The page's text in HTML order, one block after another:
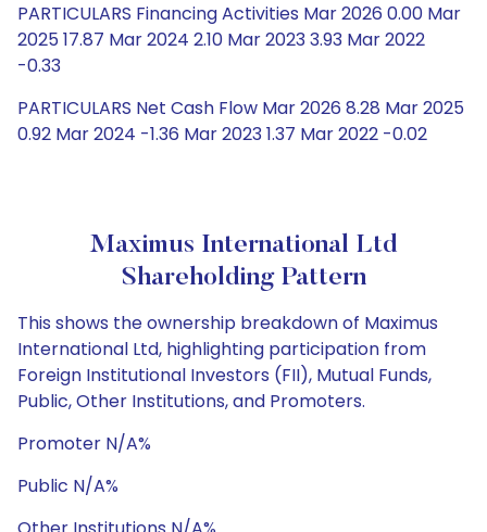
PARTICULARS Financing Activities Mar 2026 0.00 Mar
2025 17.87 Mar 2024 2.10 Mar 2023 3.93 Mar 2022
-0.33
PARTICULARS Net Cash Flow Mar 2026 8.28 Mar 2025
0.92 Mar 2024 -1.36 Mar 2023 1.37 Mar 2022 -0.02
Maximus International Ltd
Shareholding Pattern
This shows the ownership breakdown of Maximus
International Ltd, highlighting participation from
Foreign Institutional Investors (FII), Mutual Funds,
Public, Other Institutions, and Promoters.
Promoter N/A%
Public N/A%